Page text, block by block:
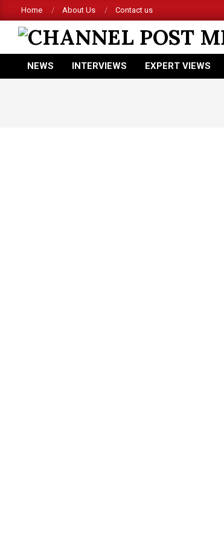
to
content
Home About Us Contact us
CHANNEL
POST
Primary
NEWS INTERVIEWS EXPERT VIEWS